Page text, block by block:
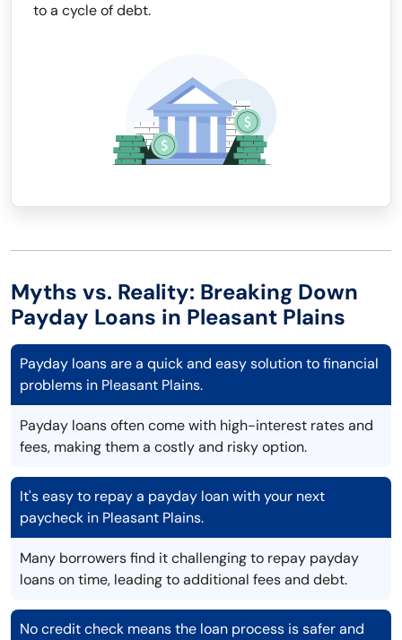
to a cycle of debt.
Myths vs. Reality: Breaking Down
Payday Loans in Pleasant Plains
Payday loans are a quick and easy solution to financial
problems in Pleasant Plains.
Payday loans often come with high-interest rates and
fees, making them a costly and risky option.
It's easy to repay a payday loan with your next
paycheck in Pleasant Plains.
Many borrowers find it challenging to repay payday
loans on time, leading to additional fees and debt.
No credit check means the loan process is safer and